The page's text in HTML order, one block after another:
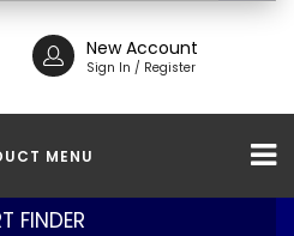
New Account
Sign In / Register
MENU
FINDER